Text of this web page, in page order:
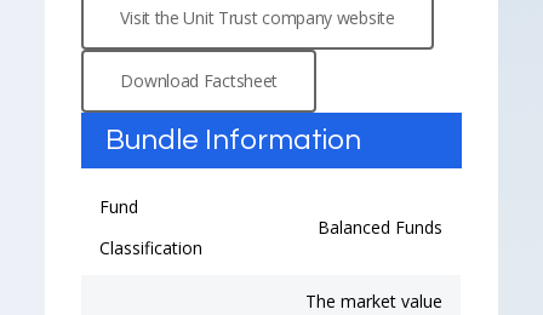
Visit the Unit Trust company website
Download Factsheet
Bundle Information
Fund
Classification
Balanced Funds
The market value